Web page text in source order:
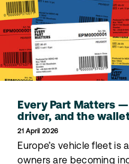
Every Part Matters
driver, and the
21 April 2026
Europe’s vehicle fleet is
owners are becoming